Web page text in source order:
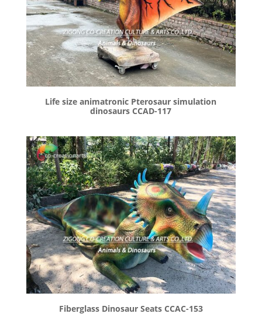
Life size animatronic Pterosaur simulation
dinosaurs CCAD-117
Fiberglass Dinosaur Seats CCAC-153